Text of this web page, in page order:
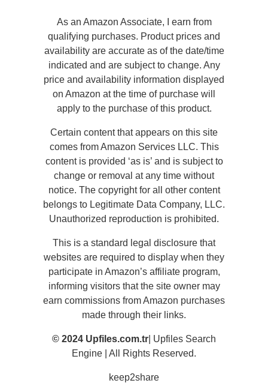
As an Amazon Associate, I earn from
qualifying purchases. Product prices and
availability are accurate as of the date/time
indicated and are subject to change. Any
price and availability information displayed
on Amazon at the time of purchase will
apply to the purchase of this product.
Certain content that appears on this site
comes from Amazon Services LLC. This
content is provided ‘as is’ and is subject to
change or removal at any time without
notice. The copyright for all other content
belongs to Legitimate Data Company, LLC.
Unauthorized reproduction is prohibited.
This is a standard legal disclosure that
websites are required to display when they
participate in Amazon’s affiliate program,
informing visitors that the site owner may
earn commissions from Amazon purchases
made through their links.
© 2024 Upfiles.com.tr | Upfiles Search
Engine | All Rights Reserved.
keep2share